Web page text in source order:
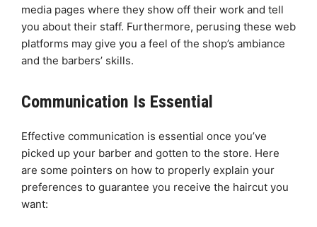
media pages where they show off their work and tell
you about their staff. Furthermore, perusing these web
platforms may give you a feel of the shop’s ambiance
and the barbers’ skills.
Communication Is Essential
Effective communication is essential once you’ve
picked up your barber and gotten to the store. Here
are some pointers on how to properly explain your
preferences to guarantee you receive the haircut you
want: